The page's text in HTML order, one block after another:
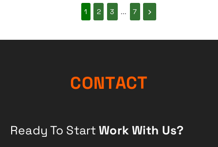
1 2 3 ... 7
CONTACT
Ready To StartWork With Us?